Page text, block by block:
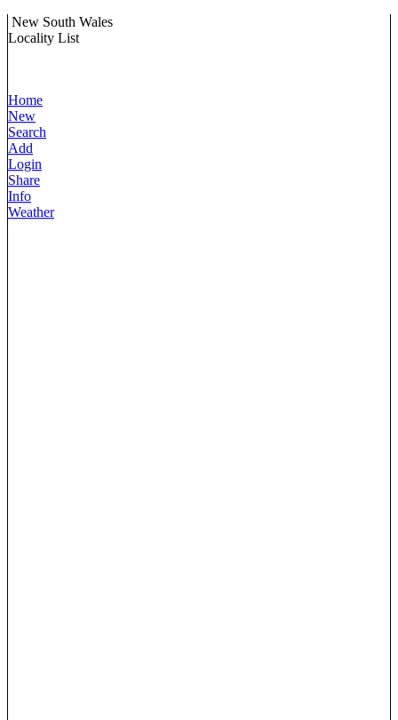
New South Wales
Locality List
Home
New
Search
Add
Login
Share
Info
Weather